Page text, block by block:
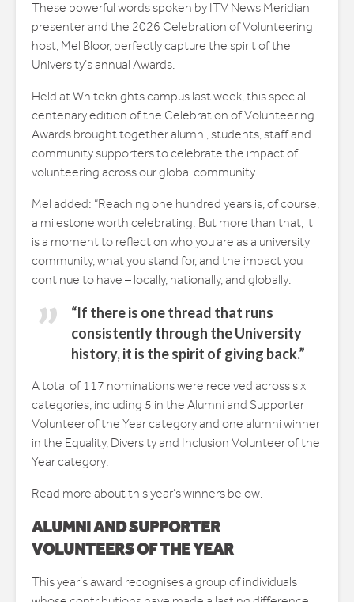
These powerful words spoken by ITV News Meridian
presenter and the 2026 Celebration of Volunteering
host, Mel Bloor, perfectly capture the spirit of the
University’s annual Awards.
Held at Whiteknights campus last week, this special
centenary edition of the Celebration of Volunteering
Awards brought together alumni, students, staff and
community supporters to celebrate the impact of
volunteering across our global community.
Mel added: “Reaching one hundred years is, of course,
a milestone worth celebrating. But more than that, it
is a moment to reflect on who you are as a university
community, what you stand for, and the impact you
continue to have – locally, nationally, and globally.
“If there is one thread that runs
consistently through the University
history, it is the spirit of giving back.”
A total of 117 nominations were received across six
categories, including 5 in the Alumni and Supporter
Volunteer of the Year category and one alumni winner
in the Equality, Diversity and Inclusion Volunteer of the
Year category.
Read more about this year’s winners below.
ALUMNI AND SUPPORTER
VOLUNTEERS OF THE YEAR
This year’s award recognises a group of individuals